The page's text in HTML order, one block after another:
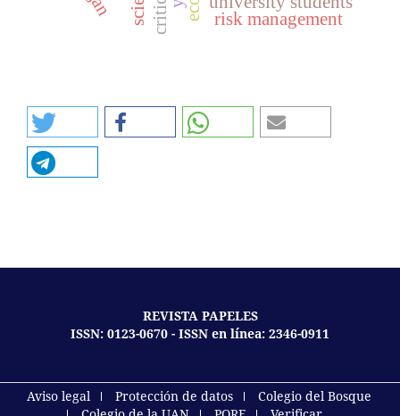
risk management
REVISTA PAPELES
ISSN: 0123-0670 - ISSN en línea: 2346-0911
Aviso legal Protección de datos
Colegio del Bosque